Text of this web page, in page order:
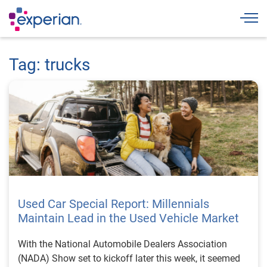
Tag: trucks
Used Car Special Report: Millennials
Maintain Lead in the Used Vehicle Market
With the National Automobile Dealers Association
(NADA) Show set to kickoff later this week, it seemed